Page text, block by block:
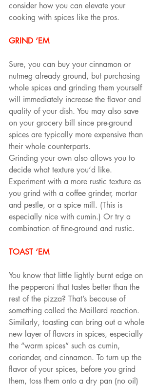
consider how you can elevate your
cooking with spices like the pros.
GRIND ‘EM
Sure, you can buy your cinnamon or
nutmeg already ground, but purchasing
whole spices and grinding them yourself
will immediately increase the flavor and
quality of your dish. You may also save
on your grocery bill since pre-ground
spices are typically more expensive than
their whole counterparts.
Grinding your own also allows you to
decide what texture you’d like.
Experiment with a more rustic texture as
you grind with a coffee grinder, mortar
and pestle, or a spice mill. (This is
especially nice with cumin.) Or try a
combination of fine-ground and rustic.
TOAST ‘EM
You know that little lightly burnt edge on
the pepperoni that tastes better than the
rest of the pizza? That’s because of
something called the Maillard reaction.
Similarly, toasting can bring out a whole
new layer of flavors in spices, especially
the “warm spices” such as cumin,
coriander, and cinnamon. To turn up the
flavor of your spices, before you grind
them, toss them onto a dry pan (no oil)